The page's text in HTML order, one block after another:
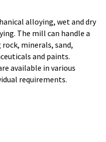
alloying, wet and dry
The mill can handle a
minerals, sand,
and paints.
available in various
requirements.